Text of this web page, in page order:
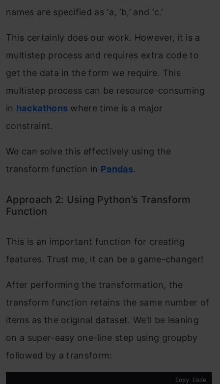
names are specified as ‘a, ‘b,’ and ‘c.’
This certainly does our work. However, it is a
multistep process and requires extra code to
get the data in the form we require. This
multistep process can be resource-consuming
in hackathons where time is a major
constraint.
We can solve this effectively using the
transform function in Pandas.
Approach 2: Using Python’s Transform
Function
This is an important function for creating
features. Trust me, it can be a game-changer!
After performing the transformation, the
transform function retains the same number of
items as the original dataset. We’ll be leaning
on a super-easy one-line step using groupby
followed by a transform:
Copy Code